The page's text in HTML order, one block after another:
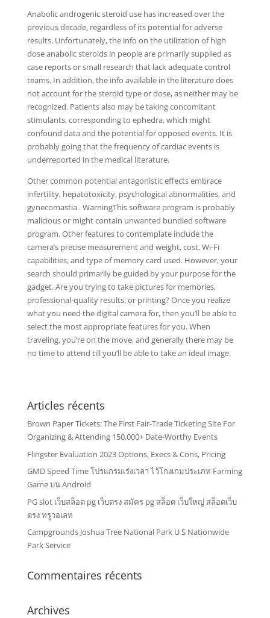
Anabolic androgenic steroid use has increased over the
previous decade, regardless of its potential for adverse
results. Unfortunately, the info on the utilization of high
dose anabolic steroids in people are primarily supplied as
case reports or small research that lack adequate control
teams. In addition, the info available in the literature does
not account for the steroid type or dose, as neither may be
recognized. Patients also may be taking concomitant
stimulants, corresponding to ephedra, which might
confound data and the potential for opposed events. It is
probably going that the frequency of cardiac events is
underreported in the medical literature.
Other common potential antagonistic effects embrace
infertility, hepatotoxicity, psychological abnormalities, and
gynecomastia . WarningThis software program is probably
malicious or might contain unwanted bundled software
program. Other features to contemplate include the
camera’s precise measurement and weight, cost, Wi-Fi
capabilities, and type of memory card used. However, your
search should primarily be guided by your purpose for the
gadget. Are you trying to take pictures for memories,
professional-quality results, or printing? Once you realize
what you need the digital camera for, then you’ll be able to
select the most appropriate features for you. When
traveling, you’re on the move, and generally there may be
no time to attend till you’ll be able to take an ideal image.
Articles récents
Brown Paper Tickets: The First Fair-Trade Ticketing Site For
Organizing & Attending 150,000+ Date-Worthy Events
Flingster Evaluation 2023 Options, Execs & Cons, Pricing
GMD Speed Time โปรแกรมเร่งเวลา ไว้โกงเกมประเภท Farming
Game บน Android
PG slot เว็บสล็อต pg เว็บตรง สมัคร pg สล็อต เว็บใหญ่ สล็อตเว็บ
ตรง ทรูวอเลท
Campgrounds Joshua Tree National Park U S Nationwide
Park Service
Commentaires récents
Archives